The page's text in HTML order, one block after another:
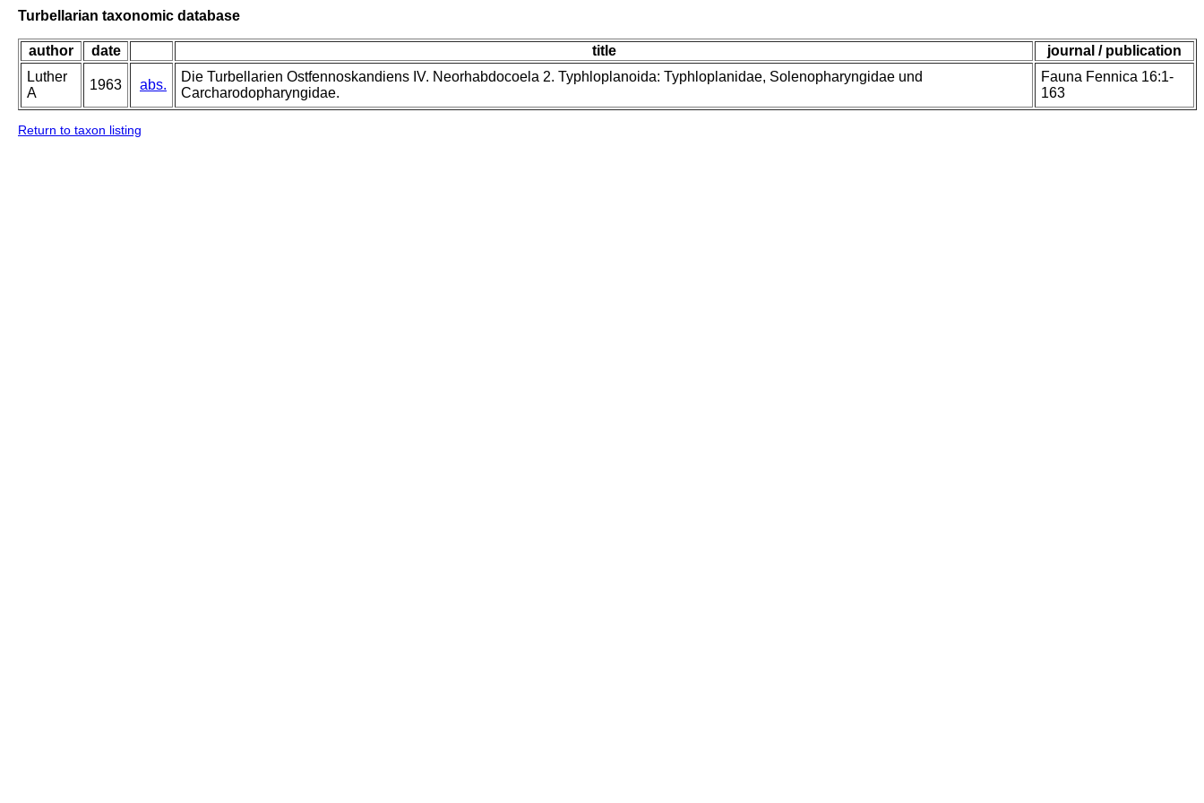
Turbellarian taxonomic database
author date title
journal / publication
Luther
A
1963 abs.
Die Turbellarien Ostfennoskandiens IV. Neorhabdocoela 2. Typhloplanoida: Typhloplanidae, Solenopharyngidae und
Carcharodopharyngidae.
Fauna Fennica 16:1-
163
Return to taxon listing